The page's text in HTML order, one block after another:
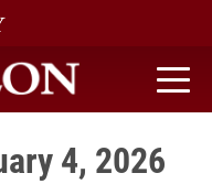
4, 2026